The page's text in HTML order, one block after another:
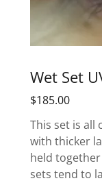
Wet Set
$185.00
This set is all
with thicker
held
sets tend to